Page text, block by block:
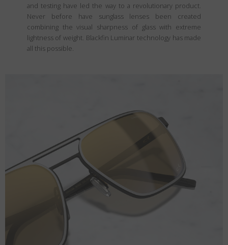
and testing have led the way to a revolutionary product.
Never before have sunglass lenses been created
combining the visual sharpness of glass with extreme
lightness of weight. Blackfin Luminar technology has made
all this possible.